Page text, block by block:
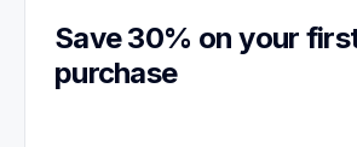
Save 30% on your
purchase